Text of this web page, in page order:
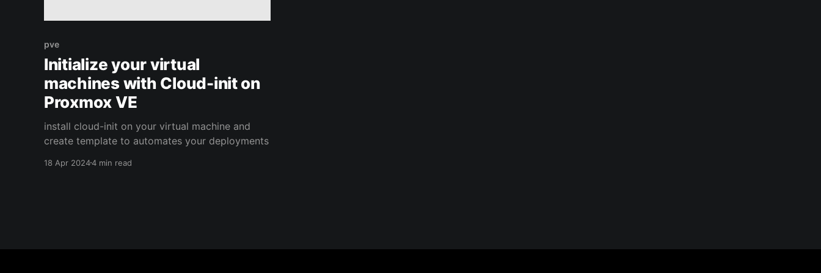
pve
Initialize your virtual
machines with Cloud-init on
Proxmox VE
install cloud-init on your virtual machine and
create template to automates your deployments
18 Apr 20244 min read